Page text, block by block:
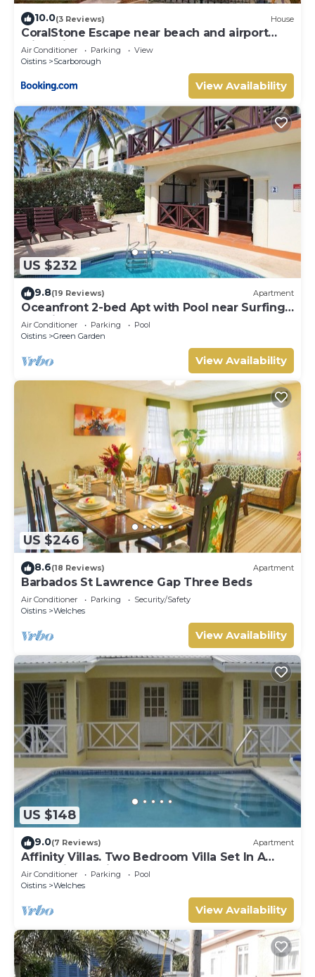
10.0(3 Reviews) House
CoralStone Escape near beach and airport
with private garden
Air Conditioner Parking
View
Oistins
Scarborough
View Availability
US $232
9.8(19 Reviews) Apartment
Oceanfront 2-bed Apt with Pool near Surfing -
Rosalie #2
Air Conditioner Parking
Pool
Oistins
Green Garden
View Availability
US $246
8.6(18 Reviews) Apartment
Barbados St Lawrence Gap Three Beds
Air Conditioner Parking
Security/Safety
Oistins
Welches
View Availability
US $148
9.0(7 Reviews) Apartment
Affinity Villas. Two Bedroom Villa Set In A
Tranquil Location
Air Conditioner Parking
Pool
Oistins
Welches
View Availability